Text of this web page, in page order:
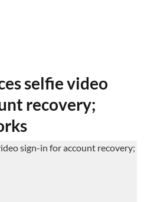
selfie video
recovery;